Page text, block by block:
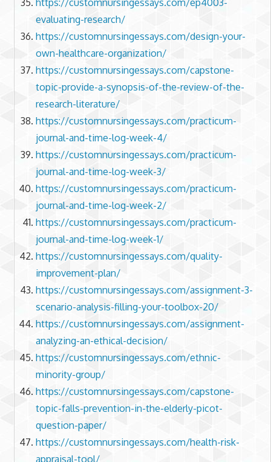
https://customnursingessays.com/ep4003-
evaluating-research/
https://customnursingessays.com/design-your-
own-healthcare-organization/
https://customnursingessays.com/capstone-
topic-provide-a-synopsis-of-the-review-of-the-
research-literature/
https://customnursingessays.com/practicum-
journal-and-time-log-week-4/
https://customnursingessays.com/practicum-
journal-and-time-log-week-3/
https://customnursingessays.com/practicum-
journal-and-time-log-week-2/
https://customnursingessays.com/practicum-
journal-and-time-log-week-1/
https://customnursingessays.com/quality-
improvement-plan/
https://customnursingessays.com/assignment-3-
scenario-analysis-filling-your-toolbox-20/
https://customnursingessays.com/assignment-
analyzing-an-ethical-decision/
https://customnursingessays.com/ethnic-
minority-group/
https://customnursingessays.com/capstone-
topic-falls-prevention-in-the-elderly-picot-
question-paper/
https://customnursingessays.com/health-risk-
appraisal-tool/